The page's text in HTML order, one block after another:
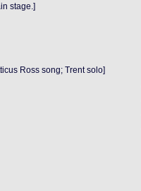
stage.]
Ross song; Trent solo]